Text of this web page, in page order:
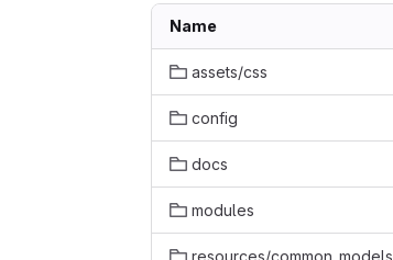
Name
assets/css
config
docs
modules
resources/common_models